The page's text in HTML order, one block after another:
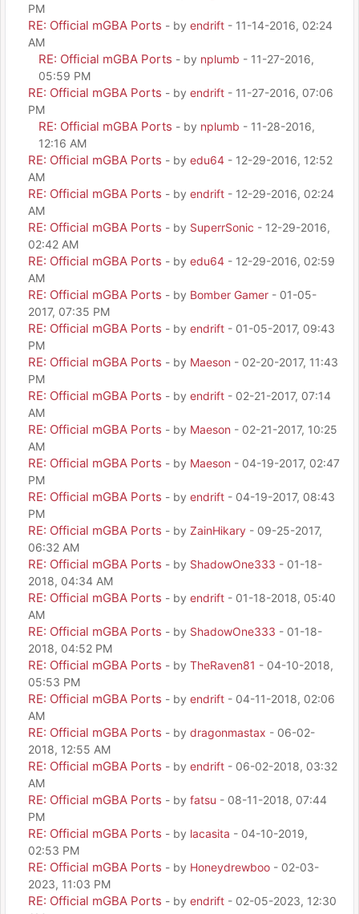
PM
RE: Official mGBA Ports - by endrift - 11-14-2016, 02:24
AM
RE: Official mGBA Ports - by nplumb - 11-27-2016,
05:59 PM
RE: Official mGBA Ports - by endrift - 11-27-2016, 07:06
PM
RE: Official mGBA Ports - by nplumb - 11-28-2016,
12:16 AM
RE: Official mGBA Ports - by edu64 - 12-29-2016, 12:52
AM
RE: Official mGBA Ports - by endrift - 12-29-2016, 02:24
AM
RE: Official mGBA Ports - by SuperrSonic - 12-29-2016,
02:42 AM
RE: Official mGBA Ports - by edu64 - 12-29-2016, 02:59
AM
RE: Official mGBA Ports - by Bomber Gamer - 01-05-
2017, 07:35 PM
RE: Official mGBA Ports - by endrift - 01-05-2017, 09:43
PM
RE: Official mGBA Ports - by Maeson - 02-20-2017, 11:43
PM
RE: Official mGBA Ports - by endrift - 02-21-2017, 07:14
AM
RE: Official mGBA Ports - by Maeson - 02-21-2017, 10:25
AM
RE: Official mGBA Ports - by Maeson - 04-19-2017, 02:47
PM
RE: Official mGBA Ports - by endrift - 04-19-2017, 08:43
PM
RE: Official mGBA Ports - by ZainHikary - 09-25-2017,
06:32 AM
RE: Official mGBA Ports - by ShadowOne333 - 01-18-
2018, 04:34 AM
RE: Official mGBA Ports - by endrift - 01-18-2018, 05:40
AM
RE: Official mGBA Ports - by ShadowOne333 - 01-18-
2018, 04:52 PM
RE: Official mGBA Ports - by TheRaven81 - 04-10-2018,
05:53 PM
RE: Official mGBA Ports - by endrift - 04-11-2018, 02:06
AM
RE: Official mGBA Ports - by dragonmastax - 06-02-
2018, 12:55 AM
RE: Official mGBA Ports - by endrift - 06-02-2018, 03:32
AM
RE: Official mGBA Ports - by fatsu - 08-11-2018, 07:44
PM
RE: Official mGBA Ports - by lacasita - 04-10-2019,
02:53 PM
RE: Official mGBA Ports - by Honeydrewboo - 02-03-
2023, 11:03 PM
RE: Official mGBA Ports - by endrift - 02-05-2023, 12:30